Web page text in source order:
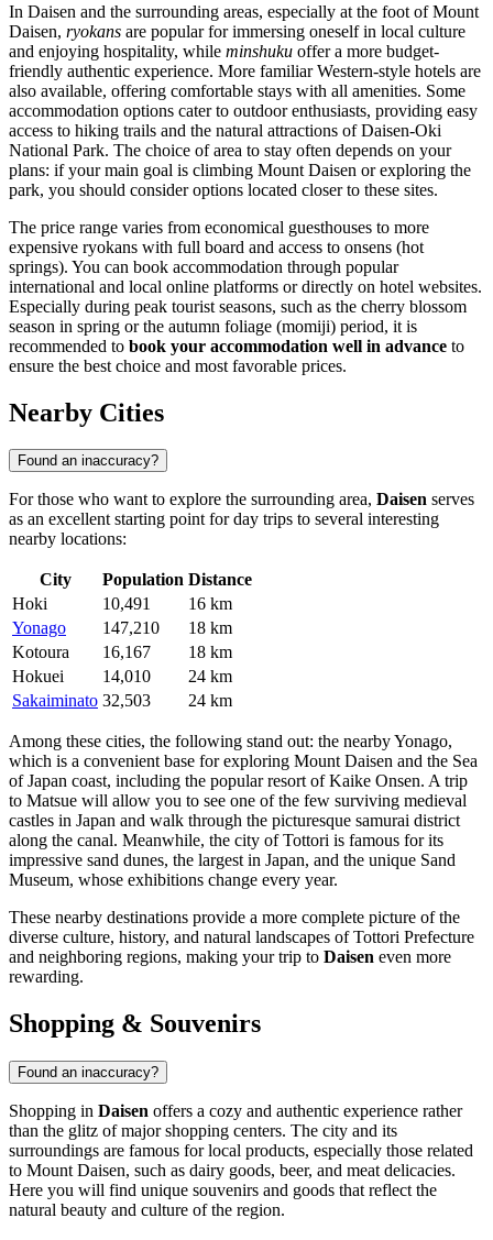
In Daisen and the surrounding areas, especially at the foot of Mount
Daisen, ryokans are popular for immersing oneself in local culture
and enjoying hospitality, while minshuku offer a more budget-
friendly authentic experience. More familiar Western-style hotels are
also available, offering comfortable stays with all amenities. Some
accommodation options cater to outdoor enthusiasts, providing easy
access to hiking trails and the natural attractions of Daisen-Oki
National Park. The choice of area to stay often depends on your
plans: if your main goal is climbing Mount Daisen or exploring the
park, you should consider options located closer to these sites.
The price range varies from economical guesthouses to more
expensive ryokans with full board and access to onsens (hot
springs). You can book accommodation through popular
international and local online platforms or directly on hotel websites.
Especially during peak tourist seasons, such as the cherry blossom
season in spring or the autumn foliage (momiji) period, it is
recommended to book your accommodation well in advance to
ensure the best choice and most favorable prices.
Nearby Cities
Found an inaccuracy?
For those who want to explore the surrounding area, Daisen serves
as an excellent starting point for day trips to several interesting
nearby locations:
City Population Distance
Hoki
10,491
16 km
Yonago
147,210
18 km
Kotoura
16,167
18 km
Hokuei
14,010
24 km
Sakaiminato 32,503 24 km
Among these cities, the following stand out: the nearbyYonago,
which is a convenient base for exploring Mount Daisen and the Sea
of Japan coast, including the popular resort of Kaike Onsen. A trip
to Matsue will allow you to see one of the few surviving medieval
castles in Japan and walk through the picturesque samurai district
along the canal. Meanwhile, the city ofTottori is famous for its
impressive sand dunes, the largest in Japan, and the unique Sand
Museum, whose exhibitions change every year.
These nearby destinations provide a more complete picture of the
diverse culture, history, and natural landscapes of Tottori Prefecture
and neighboring regions, making your trip to Daisen even more
rewarding.
Shopping & Souvenirs
Found an inaccuracy?
Shopping in Daisen offers a cozy and authentic experience rather
than the glitz of major shopping centers. The city and its
surroundings are famous for local products, especially those related
to Mount Daisen, such as dairy goods, beer, and meat delicacies.
Here you will find unique souvenirs and goods that reflect the
natural beauty and culture of the region.